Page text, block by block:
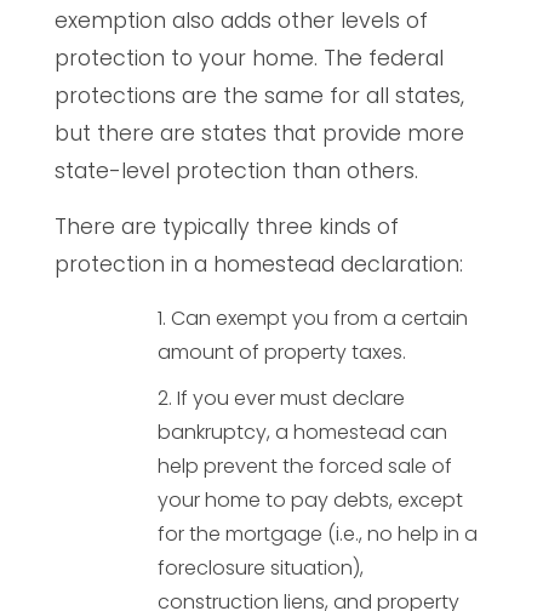
exemption also adds other levels of
protection to your home. The federal
protections are the same for all states,
but there are states that provide more
state-level protection than others.
There are typically three kinds of
protection in a homestead declaration:
Can exempt you from a certain
amount of property taxes.
If you ever must declare
bankruptcy, a homestead can
help prevent the forced sale of
your home to pay debts, except
for the mortgage (i.e., no help in a
foreclosure situation),
construction liens, and property